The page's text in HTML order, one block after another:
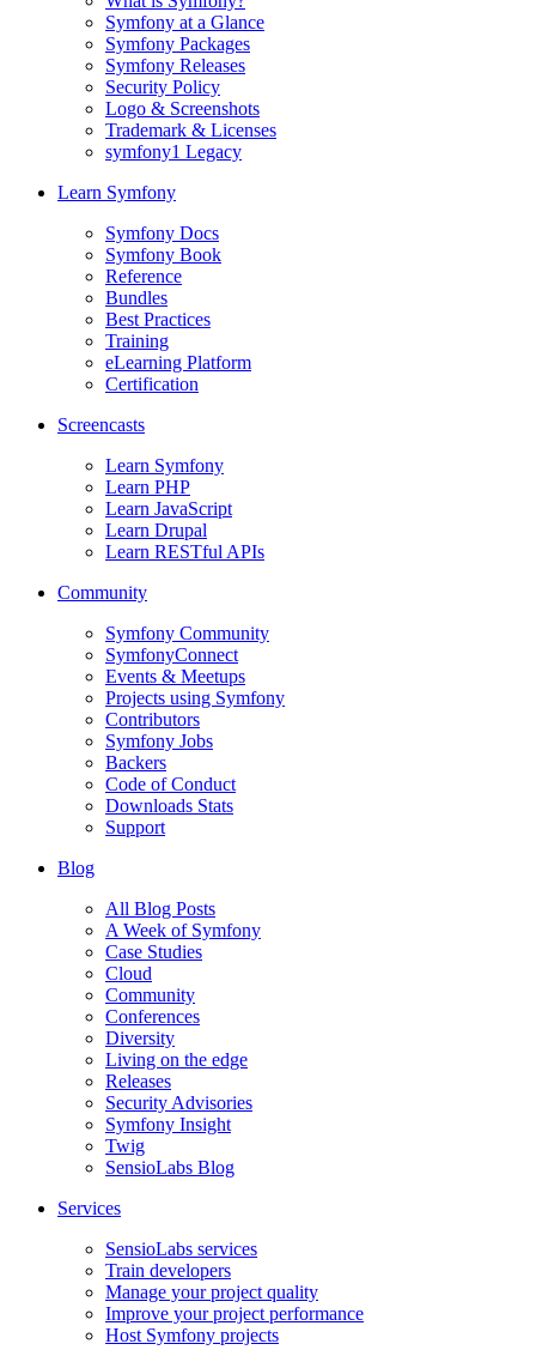
Symfony at a Glance
Symfony Packages
Symfony Releases
Security Policy
Logo & Screenshots
Trademark & Licenses
symfony1 Legacy
Learn Symfony
Symfony Docs
Symfony Book
Reference
Bundles
Best Practices
Training
eLearning Platform
Certification
Screencasts
Learn Symfony
Learn PHP
Learn JavaScript
Learn Drupal
Learn RESTful APIs
Community
Symfony Community
SymfonyConnect
Events & Meetups
Projects using Symfony
Contributors
Symfony Jobs
Backers
Code of Conduct
Downloads Stats
Support
Blog
All Blog Posts
A Week of Symfony
Case Studies
Cloud
Community
Conferences
Diversity
Living on the edge
Releases
Security Advisories
Symfony Insight
Twig
SensioLabs Blog
Services
SensioLabs services
Train developers
Manage your project quality
Improve your project performance
Host Symfony projects